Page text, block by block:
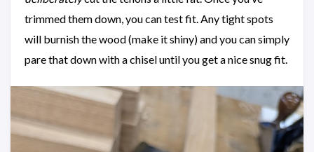
trimmed them down, you can test fit. Any tight spots
will burnish the wood (make it shiny) and you can simply
pare that down with a chisel until you get a nice snug fit.